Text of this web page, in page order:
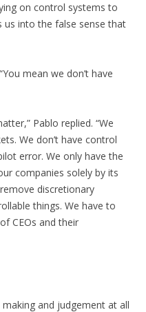
on control systems to
us into the false sense that
mean we don’t have
Pablo replied. “We
We don’t have control
error. We only have the
companies solely by its
discretionary
things. We have to
CEOs and their
and judgement at all